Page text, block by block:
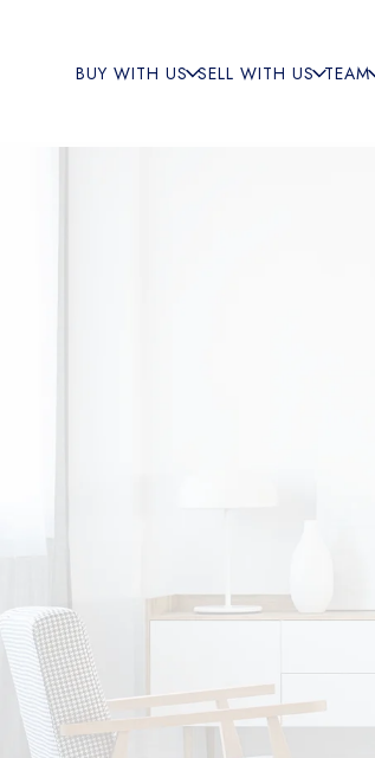
BUY WITH US SELL WITH US TEAM